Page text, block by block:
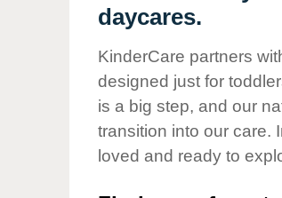
Corporate
Responsibility
daycares.
KinderCare partners
designed just for
is a big step, and our
transition into our care.
loved and ready to